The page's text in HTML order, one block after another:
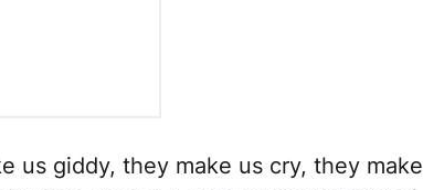
us giddy, they make us cry, they make